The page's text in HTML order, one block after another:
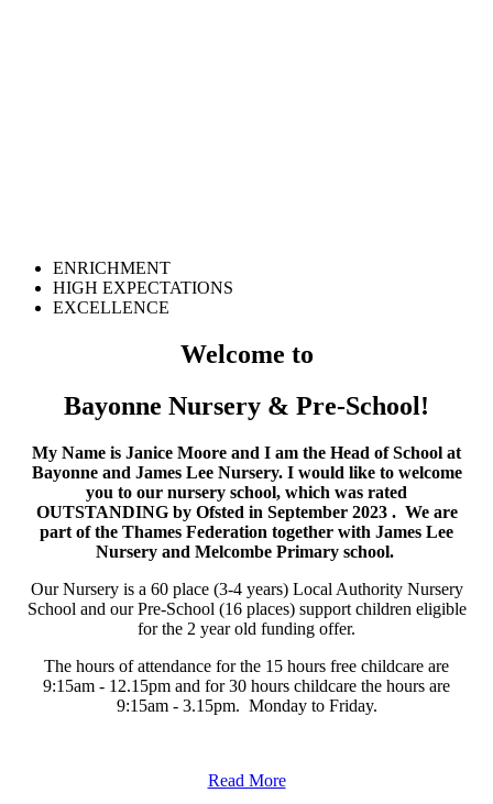
ENRICHMENT
HIGH EXPECTATIONS
EXCELLENCE
Welcome to
Bayonne Nursery & Pre-School!
My Name is Janice Moore and I am the Head of School at
Bayonne and James Lee Nursery. I would like to welcome
you to our nursery school, which was rated
OUTSTANDING by Ofsted in September 2023 . We are
part of the Thames Federation together with James Lee
Nursery and Melcombe Primary school.
Our Nursery is a 60 place (3-4 years) Local Authority Nursery
School and our Pre-School (16 places) support children eligible
for the 2 year old funding offer.
The hours of attendance for the 15 hours free childcare are
9:15am - 12.15pm and for 30 hours childcare the hours are
9:15am - 3.15pm. Monday to Friday.
Read More